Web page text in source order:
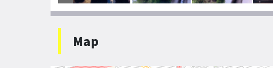
Map